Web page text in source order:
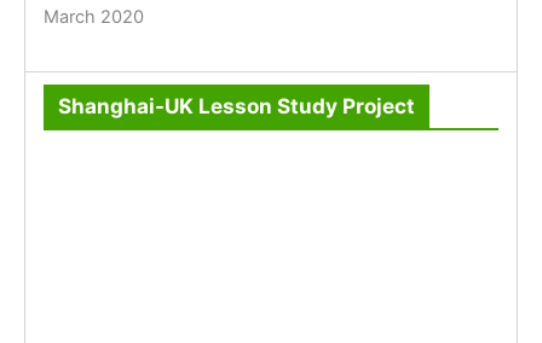
March 2020
Shanghai-UK Lesson Study Project